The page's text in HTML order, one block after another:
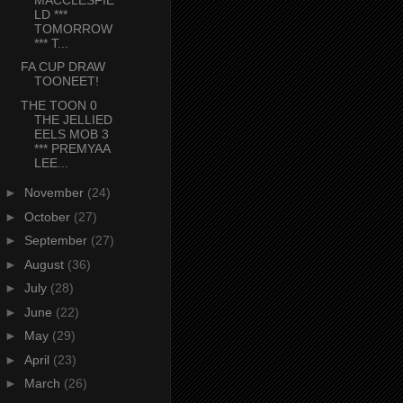
LD ***
TOMORROW
*** T...
FA CUP DRAW
TOONEET!
THE TOON 0
THE JELLIED
EELS MOB 3
*** PREMYAA
LEE...
► November (24)
► October (27)
► September (27)
► August (36)
► July (28)
► June (22)
► May (29)
► April (23)
► March (26)